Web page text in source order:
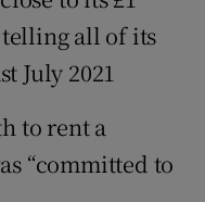
Show Sponsored sub sections
all of its
July 2021
to rent a
“committed to